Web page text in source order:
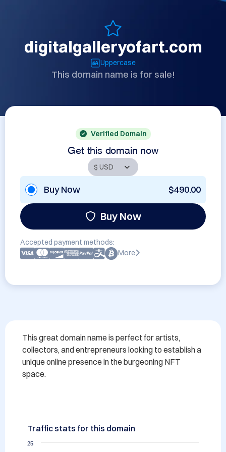
digitalgalleryofart.com
Uppercase
This domain name is for sale!
Verified Domain
Get this domain now
Buy Now $490.00
Buy Now
Accepted payment methods:
More
This great domain name is perfect for artists,
collectors, and entrepreneurs looking to establish a
unique online presence in the burgeoning NFT
space.
Traffic stats for this domain
25